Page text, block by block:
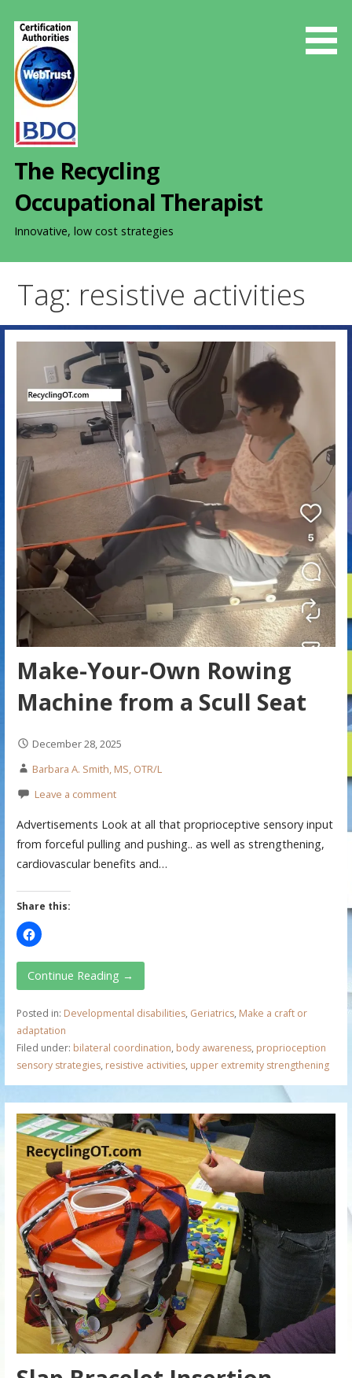
The Recycling
Occupational Therapist
Innovative, low cost strategies
Tag: resistive activities
Make-Your-Own Rowing
Machine from a Scull Seat
December 28, 2025
Barbara A. Smith, MS, OTR/L
Leave a comment
Advertisements Look at all that proprioceptive sensory input
from forceful pulling and pushing.. as well as strengthening,
cardiovascular benefits and…
Share this:
Continue Reading →
Posted in: Developmental disabilities, Geriatrics, Make a craft or
adaptation
Filed under: bilateral coordination, body awareness, proprioception
sensory strategies, resistive activities, upper extremity strengthening